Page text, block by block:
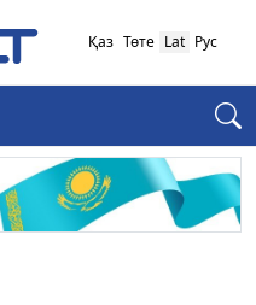
Қаз Төте Lat Рус